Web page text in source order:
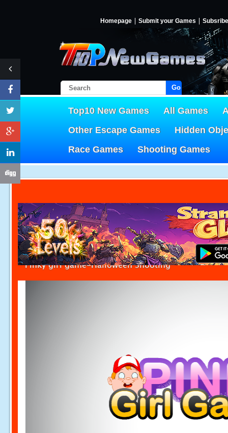
Homepage Submit your Games Subsribe
Go!
Top10 New Games All Games
Other Escape Games
Hidden
Race Games
Shooting Games
Pinky girl game-Halloween Shooting